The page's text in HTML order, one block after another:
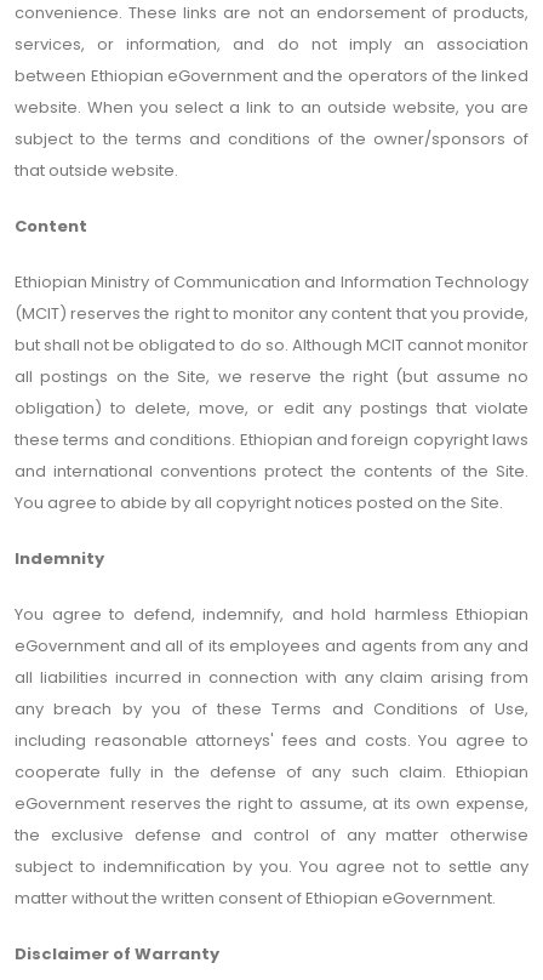
convenience. These links are not an endorsement of products,
services, or information, and do not imply an association
between Ethiopian eGovernment and the operators of the linked
website. When you select a link to an outside website, you are
subject to the terms and conditions of the owner/sponsors of
that outside website.
Content
Ethiopian Ministry of Communication and Information Technology
(MCIT) reserves the right to monitor any content that you provide,
but shall not be obligated to do so. Although MCIT cannot monitor
all postings on the Site, we reserve the right (but assume no
obligation) to delete, move, or edit any postings that violate
these terms and conditions. Ethiopian and foreign copyright laws
and international conventions protect the contents of the Site.
You agree to abide by all copyright notices posted on the Site.
Indemnity
You agree to defend, indemnify, and hold harmless Ethiopian
eGovernment and all of its employees and agents from any and
all liabilities incurred in connection with any claim arising from
any breach by you of these Terms and Conditions of Use,
including reasonable attorneys' fees and costs. You agree to
cooperate fully in the defense of any such claim. Ethiopian
eGovernment reserves the right to assume, at its own expense,
the exclusive defense and control of any matter otherwise
subject to indemnification by you. You agree not to settle any
matter without the written consent of Ethiopian eGovernment.
Disclaimer of Warranty